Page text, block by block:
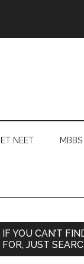
NEET MBBS
Primary
IF YOU CAN’T
FOR, JUST